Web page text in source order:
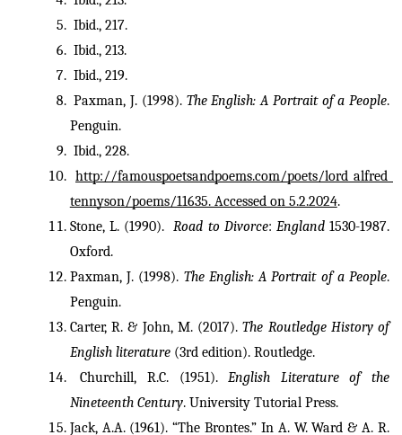
Ibid., 217.
Ibid., 213.
Ibid., 219.
Paxman, J. (1998). The English: A Portrait of a People.
Penguin.
Ibid., 228.
http://famouspoetsandpoems.com/poets/lord_alfred_
tennyson/poems/11635. Accessed on 5.2.2024.
Stone, L. (1990). Road to Divorce: England 1530-1987.
Oxford.
Paxman, J. (1998). The English: A Portrait of a People.
Penguin.
Carter, R. & John, M. (2017). The Routledge History of
English literature (3rd edition). Routledge.
Churchill, R.C. (1951). English Literature of the
Nineteenth Century. University Tutorial Press.
Jack, A.A. (1961). “The Brontes.” In A. W. Ward & A. R.